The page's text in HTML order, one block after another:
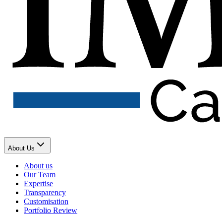
About Us
About us
Our Team
Expertise
Transparency
Customisation
Portfolio Review